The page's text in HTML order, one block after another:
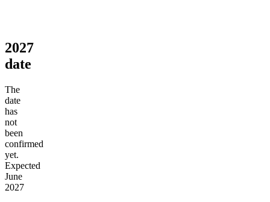
2027
date
The
date
has
not
been
confirmed
yet.
Expected
June
2027